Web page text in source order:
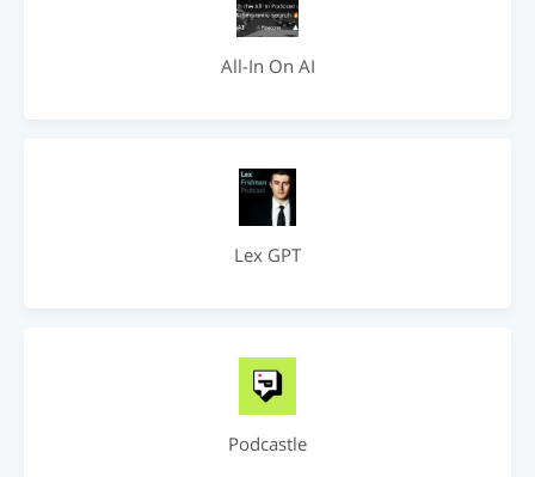
All-In On AI
Lex GPT
Podcastle